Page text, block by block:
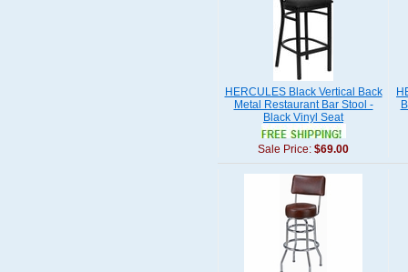
HERCULES Black Vertical Back
Metal Restaurant Bar Stool -
Black Vinyl Seat
Sale Price: $69.00